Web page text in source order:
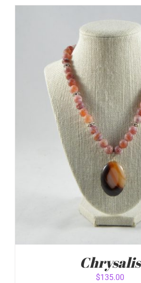
ADD TO CART
/
DETAILS
Chrysalis
$135.00